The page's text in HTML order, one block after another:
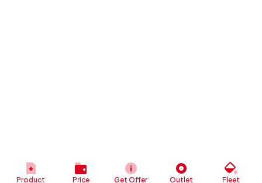
Product
Price Get Offer Outlet Fleet